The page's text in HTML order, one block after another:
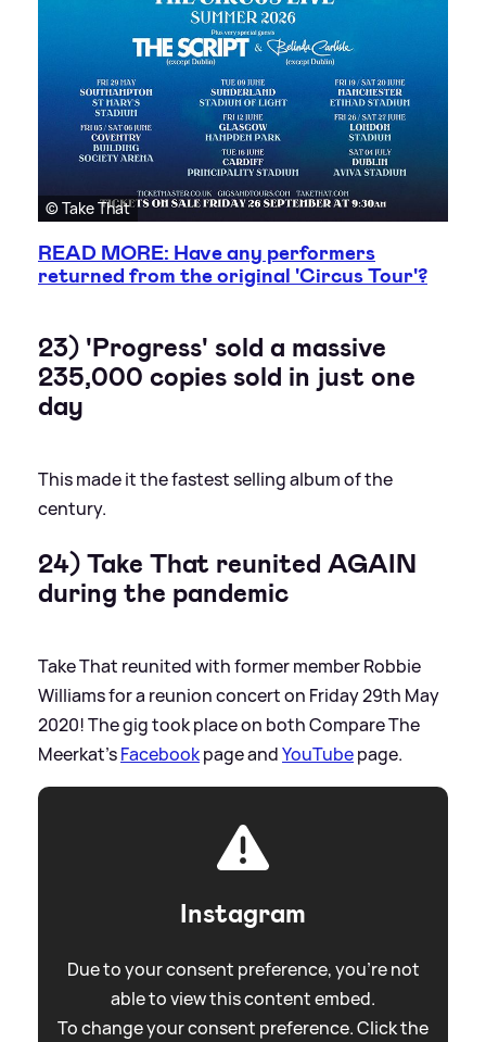
© Take That
READ MORE: Have any performers
returned from the original 'Circus Tour'?
23) 'Progress' sold a massive
235,000 copies sold in just one
day
This made it the fastest selling album of the
century.
24) Take That reunited AGAIN
during the pandemic
Take That reunited with former member Robbie
Williams for a reunion concert on Friday 29th May
2020! The gig took place on both Compare The
Meerkat'sFacebookpage andYouTubepage.
Instagram
Due to your consent preference, you're not
able to view this content embed.
To change your consent preference. Click the